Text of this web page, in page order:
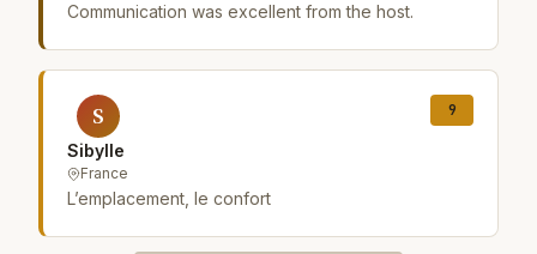
Communication was excellent from the host.
S
Sibylle
France
9
L’emplacement, le confort